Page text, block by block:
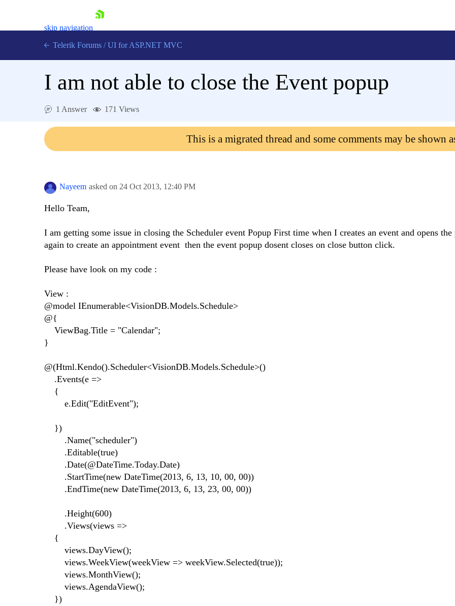
skip navigation
Contact Us
Telerik Forums / UI for ASP.NET MVC
I am not able to close the Event popup
1 Answer 171 Views
This is a migrated thread and some comments may be shown
Nayeem asked on 24 Oct 2013, 12:40 PM
Hello Team,
I am getting some issue in closing the Scheduler event Popup First time when I creates an event and opens the
again to create an appointment event then the event popup dosent closes on close button click.
Please have look on my code :
View :
@model IEnumerable<VisionDB.Models.Schedule>
@{
ViewBag.Title = "Calendar";
}
@(Html.Kendo().Scheduler<VisionDB.Models.Schedule>()
.Events(e =>
{
e.Edit("EditEvent");
})
.Name("scheduler")
.Editable(true)
.Date(@DateTime.Today.Date)
.StartTime(new DateTime(2013, 6, 13, 10, 00, 00))
.EndTime(new DateTime(2013, 6, 13, 23, 00, 00))
.Height(600)
.Views(views =>
{
views.DayView();
views.WeekView(weekView => weekView.Selected(true));
views.MonthView();
views.AgendaView();
})